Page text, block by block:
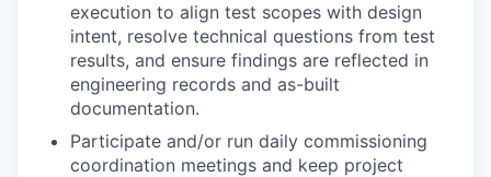
execution to align test scopes with design
intent, resolve technical questions from test
results, and ensure findings are reflected in
engineering records and as-built
documentation.
Participate and/or run daily commissioning
coordination meetings and keep project